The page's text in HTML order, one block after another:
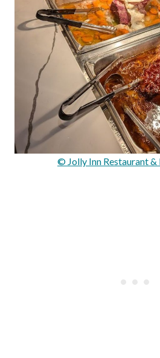
© Jolly Inn Restaurant &